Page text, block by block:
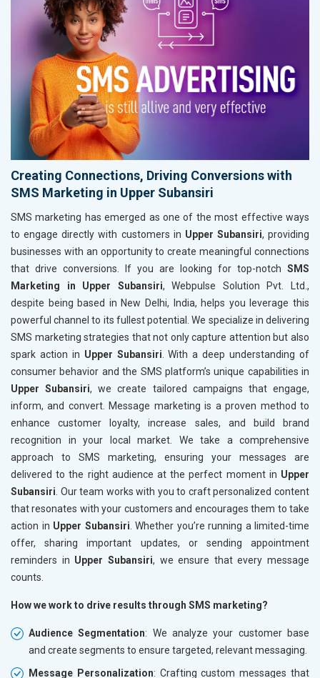
Creating Connections, Driving Conversions with
SMS Marketing in Upper Subansiri
SMS marketing has emerged as one of the most effective ways
to engage directly with customers in Upper Subansiri, providing
businesses with an opportunity to create meaningful connections
that drive conversions. If you are looking for top-notch SMS
Marketing in Upper Subansiri, Webpulse Solution Pvt. Ltd.,
despite being based in New Delhi, India, helps you leverage this
powerful channel to its fullest potential. We specialize in delivering
SMS marketing strategies that not only capture attention but also
spark action in Upper Subansiri . With a deep understanding of
consumer behavior and the SMS platform’s unique capabilities in
Upper Subansiri, we create tailored campaigns that engage,
inform, and convert. Message marketing is a proven method to
enhance customer loyalty, increase sales, and build brand
recognition in your local market. We take a comprehensive
approach to SMS marketing, ensuring your messages are
delivered to the right audience at the perfect moment in Upper
Subansiri . Our team works with you to craft personalized content
that resonates with your customers and encourages them to take
action in Upper Subansiri . Whether you’re running a limited-time
offer, sharing important updates, or sending appointment
reminders in Upper Subansiri, we ensure that every message
counts.
How we work to drive results through SMS marketing?
Audience Segmentation: We analyze your customer base
and create segments to ensure targeted, relevant messaging.
Message Personalization: Crafting custom messages that